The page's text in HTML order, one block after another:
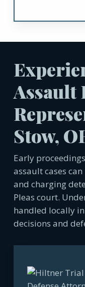
Assault
Stow,
Early
assault cases
and charging
Pleas court.
handled locally
decisions and